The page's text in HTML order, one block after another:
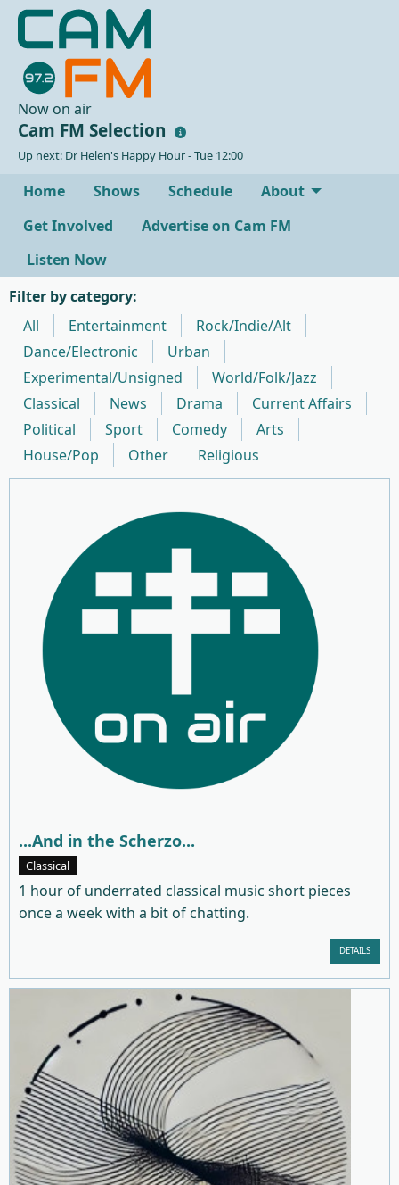
Now on air
Cam FM Selection
Up next: Dr Helen's Happy Hour - Tue 12:00
Home Shows Schedule
About
Get Involved
Advertise on Cam FM
Listen Now
Filter by category:
All
Entertainment
Rock/Indie/Alt
Dance/Electronic
Urban
Experimental/Unsigned
World/Folk/Jazz
Classical
News Drama
Current Affairs
Political
Sport Comedy
Arts
House/Pop
Other Religious
...And in the Scherzo...
Classical
1 hour of underrated classical music short pieces
once a week with a bit of chatting.
DETAILS